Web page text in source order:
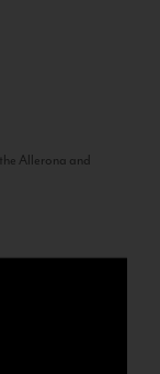
Allerona and